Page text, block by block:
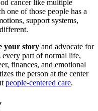
cancer like multiple
one of those people has a
support systems,
your story and advocate for
every part of normal life,
finances, and emotional
the person at the center
people-centered care.